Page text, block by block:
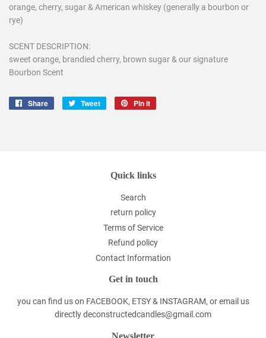
orange, cherry, sugar & American whiskey (generally a bourbon or
rye)
SCENT DESCRIPTION:
sweet orange, brandied cherry, brown sugar & our signature
Bourbon Scent
Share
Share
Tweet
Tweet
Pin it
Quick links
Search
return policy
Terms of Service
Refund policy
Contact Information
Get in touch
you can find us on FACEBOOK, ETSY & INSTAGRAM, or email us
directly deconstructedcandles@gmail.com
Newsletter